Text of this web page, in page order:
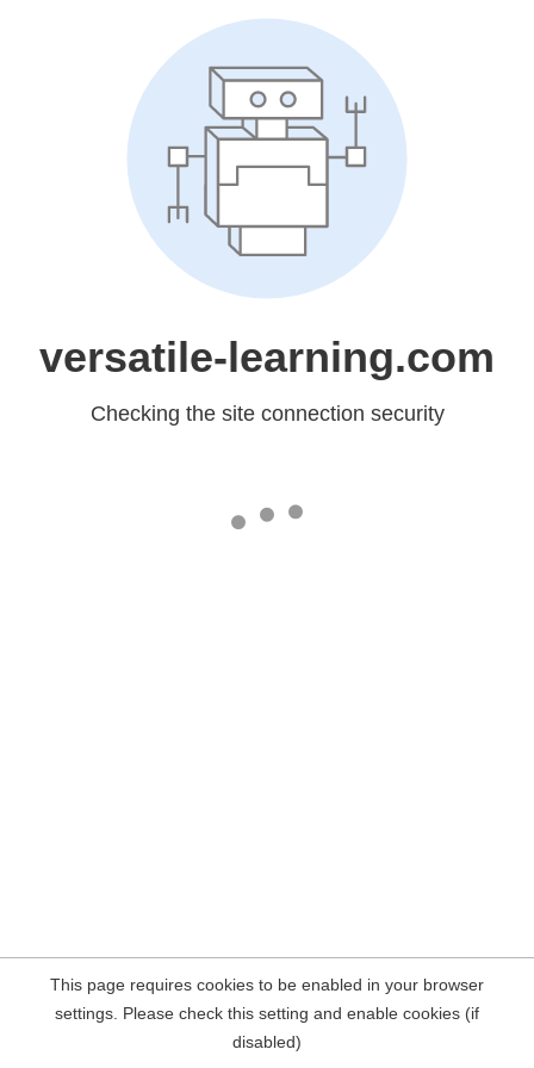
versatile-learning.com
Checking the site connection security
This page requires cookies to be enabled in your browser
settings. Please check this setting and enable cookies (if
disabled)